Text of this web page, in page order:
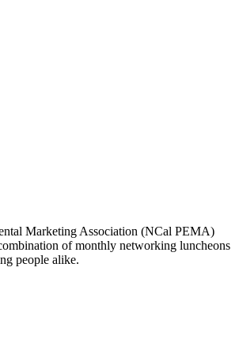
Marketing Association (NCal PEMA)
of monthly networking luncheons
people alike.